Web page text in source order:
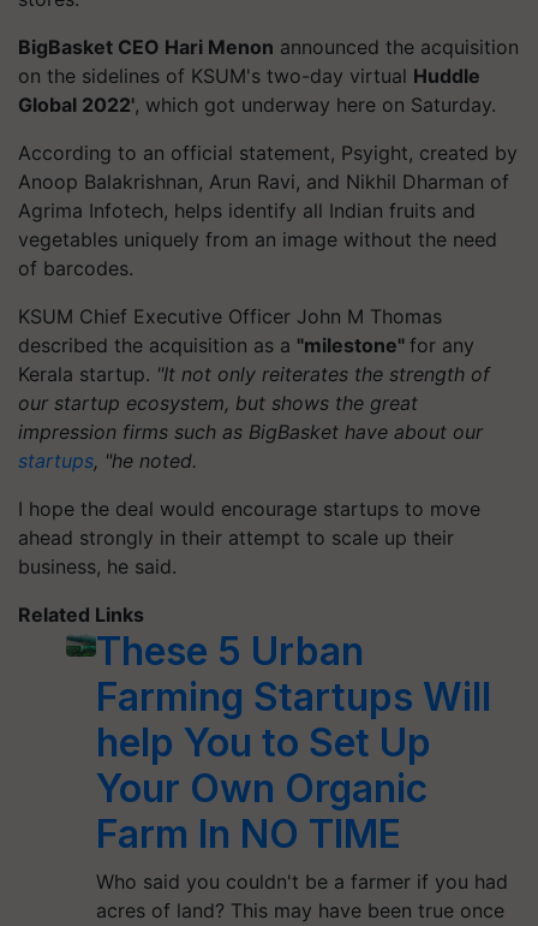
BigBasket CEO Hari Menon announced the acquisition
on the sidelines of KSUM's two-day virtual Huddle
Global 2022', which got underway here on Saturday.
According to an official statement, Psyight, created by
Anoop Balakrishnan, Arun Ravi, and Nikhil Dharman of
Agrima Infotech, helps identify all Indian fruits and
vegetables uniquely from an image without the need
of barcodes.
KSUM Chief Executive Officer John M Thomas
described the acquisition as a "milestone" for any
Kerala startup. "It not only reiterates the strength of
our startup ecosystem, but shows the great
impression firms such as BigBasket have about our
startups, "he noted.
I hope the deal would encourage startups to move
ahead strongly in their attempt to scale up their
business, he said.
Related Links
These 5 Urban
Farming Startups Will
help You to Set Up
Your Own Organic
Farm In NO TIME
Who said you couldn't be a farmer if you had
acres of land? This may have been true once